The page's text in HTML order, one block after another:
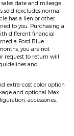
date and mileage
sold (excludes normal
has a lien or other
to you. Purchasing a
different financial
a Ford Blue
you are not
request to return will
and
extra-cost color option
and optional Max
accessories,